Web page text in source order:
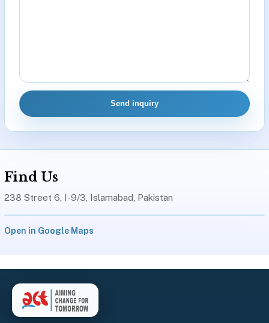
Send inquiry
Find Us
238 Street 6, I-9/3, Islamabad, Pakistan
Open in Google Maps